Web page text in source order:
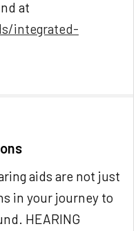
at
integrated-
aids are not just
in your journey to
HEARING